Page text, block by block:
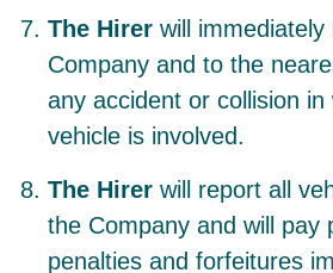
The Hirer will
Company and to the
any accident or collision in
vehicle is involved.
The Hirer will report all
the Company and will pay
penalties and forfeitures